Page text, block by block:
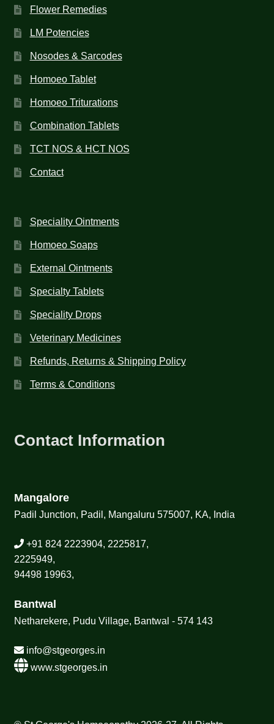
Flower Remedies
LM Potencies
Nosodes & Sarcodes
Homoeo Tablet
Homoeo Triturations
Combination Tablets
TCT NOS & HCT NOS
Contact
Speciality Ointments
Homoeo Soaps
External Ointments
Specialty Tablets
Speciality Drops
Veterinary Medicines
Refunds, Returns & Shipping Policy
Terms & Conditions
Contact Information
Mangalore
Padil Junction, Padil, Mangaluru 575007, KA, India
+91 824 2223904, 2225817,
2225949,
94498 19963,
Bantwal
Netharekere, Pudu Village, Bantwal - 574 143
info@stgeorges.in
www.stgeorges.in